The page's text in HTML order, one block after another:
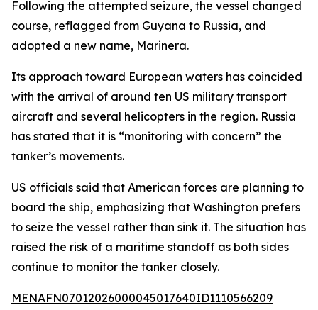
Following the attempted seizure, the vessel changed
course, reflagged from Guyana to Russia, and
adopted a new name, Marinera.
Its approach toward European waters has coincided
with the arrival of around ten US military transport
aircraft and several helicopters in the region. Russia
has stated that it is “monitoring with concern” the
tanker’s movements.
US officials said that American forces are planning to
board the ship, emphasizing that Washington prefers
to seize the vessel rather than sink it. The situation has
raised the risk of a maritime standoff as both sides
continue to monitor the tanker closely.
MENAFN07012026000045017640ID1110566209